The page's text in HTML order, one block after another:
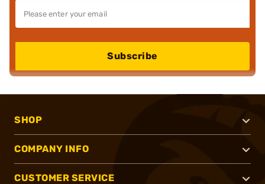
Subscribe
SHOP
COMPANY INFO
CUSTOMER SERVICE